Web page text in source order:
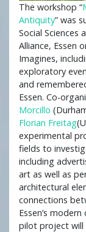
The workshop “
Antiquity” was
Social Sciences
Alliance, Essen
Imagines,
exploratory
and
Essen. Co-
Morcillo
Florian Freitag
experimental
fields to
including
art as well as
architectural
connections
Essen’s
pilot project will